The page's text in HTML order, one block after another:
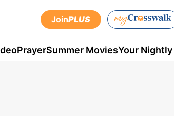
JoinPLUS
PrayerSummer MoviesYour